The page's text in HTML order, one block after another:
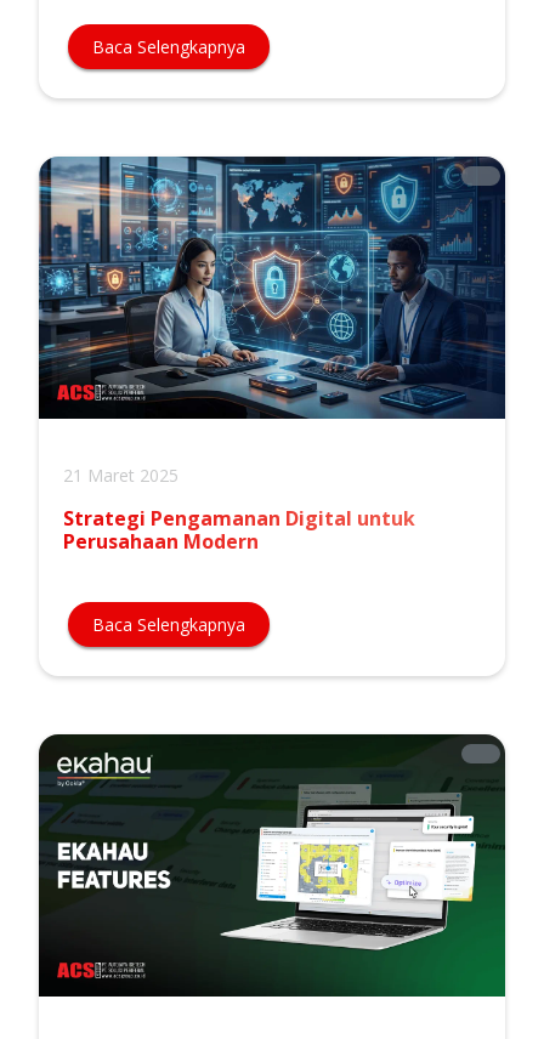
Baca Selengkapnya
21 Maret 2025
Strategi Pengamanan Digital untuk
Perusahaan Modern
Baca Selengkapnya